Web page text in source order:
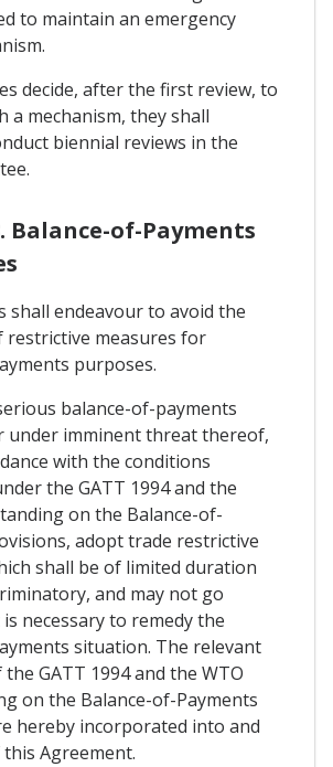
to maintain an emergency
decide, after the first review, to
a mechanism, they shall
biennial reviews in the
Balance-of-Payments
shall endeavour to avoid the
restrictive measures for
purposes.
balance-of-payments
under imminent threat thereof,
with the conditions
the GATT 1994 and the
on the Balance-of-
adopt trade restrictive
shall be of limited duration
and may not go
necessary to remedy the
situation. The relevant
GATT 1994 and the WTO
on the Balance-of-Payments
hereby incorporated into and
Agreement.